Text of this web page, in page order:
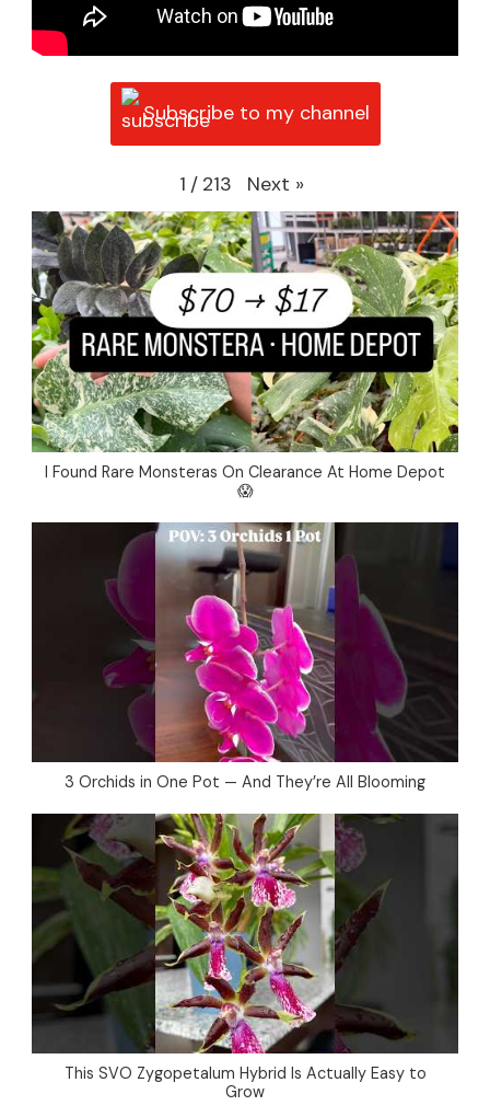
Subscribe to my channel
1 / 213 Next »
I Found Rare Monsteras On Clearance At Home Depot
😱
3 Orchids in One Pot — And They’re All Blooming
This SVO Zygopetalum Hybrid Is Actually Easy to
Grow